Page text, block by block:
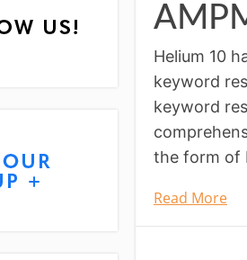
Helium 10
keyword
keyword
the form of
Read More